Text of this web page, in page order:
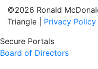
©2026 Ronald
Triangle | Privacy Policy
Secure Portals
Board of Directors